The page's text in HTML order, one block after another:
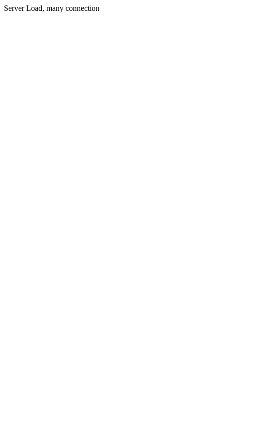
Server Load, many connection